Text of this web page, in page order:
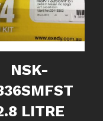
NSK-
LITRE